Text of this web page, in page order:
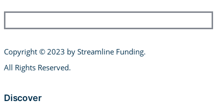
Copyright © 2023 by Streamline Funding.
All Rights Reserved.
Discover